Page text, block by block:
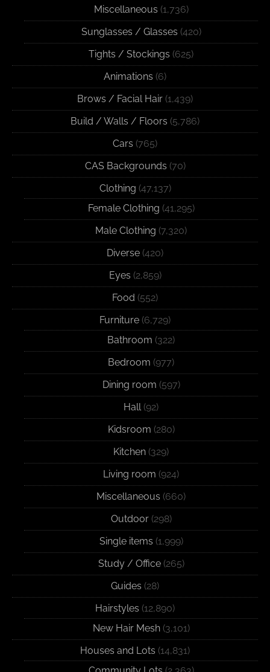
Miscellaneous (1,736)
Sunglasses / Glasses (420)
Tights / Stockings (625)
Animations (6)
Brows / Facial Hair (1,439)
Build / Walls / Floors (5,786)
Cars (765)
CAS Backgrounds (70)
Clothing (47,137)
Female Clothing (41,295)
Male Clothing (7,320)
Diverse (420)
Eyes (2,859)
Food (552)
Furniture (6,729)
Bathroom (322)
Bedroom (977)
Dining room (597)
Hall(92)
Kidsroom (280)
Kitchen (329)
Living room (924)
Miscellaneous (660)
Outdoor(298)
Single items (1,999)
Study / Office(265)
Guides (28)
Hairstyles (12,890)
New Hair Mesh(3,101)
Houses and Lots (14,831)